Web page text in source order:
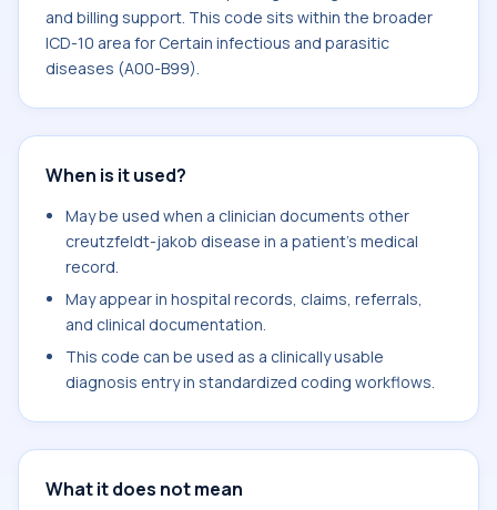
and billing support. This code sits within the broader
ICD-10 area for Certain infectious and parasitic
diseases (A00-B99).
When is it used?
May be used when a clinician documents other
creutzfeldt-jakob disease in a patient's medical
record.
May appear in hospital records, claims, referrals,
and clinical documentation.
This code can be used as a clinically usable
diagnosis entry in standardized coding workflows.
What it does not mean